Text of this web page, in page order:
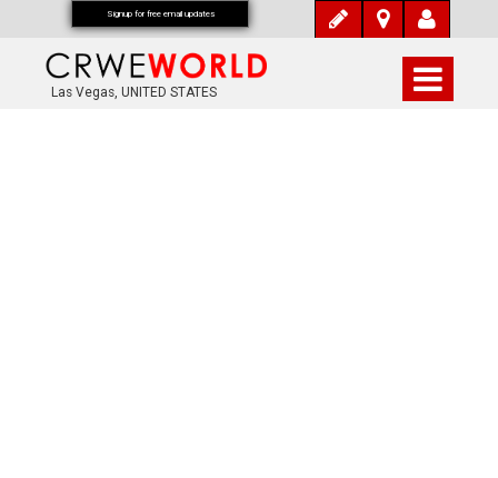
Las Vegas, UNITED STATES
Signup for free email updates